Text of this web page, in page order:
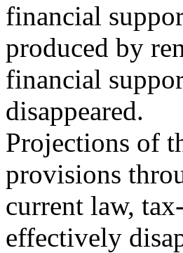
financial
produced by
financial
disappeared.
Projections of
provisions
current law,
effectively